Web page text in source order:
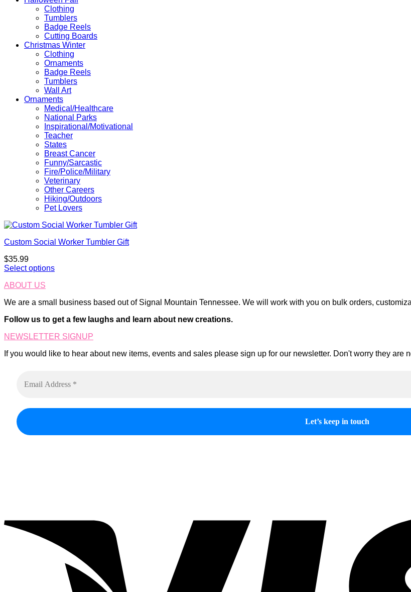
Clothing
Tumblers
Badge Reels
Cutting Boards
Christmas Winter
Clothing
Ornaments
Badge Reels
Tumblers
Wall Art
Ornaments
Medical/Healthcare
National Parks
Inspirational/Motivational
Teacher
States
Breast Cancer
Funny/Sarcastic
Fire/Police/Military
Veterinary
Other Careers
Hiking/Outdoors
Pet Lovers
Custom Social Worker Tumbler Gift
$35.99
Select options
ABOUT US
We are a small business based out of Signal Mountain Tennessee. We will work with you on bulk orders,
Follow us to get a few laughs and learn about new creations.
NEWSLETTER SIGNUP
If you would like to hear about new items, events and sales please sign up for our newsletter. Don't worry they are